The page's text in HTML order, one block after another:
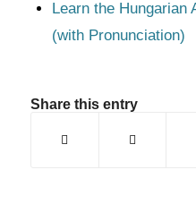
Learn the Hungarian
(with Pronunciation)
Share this entry